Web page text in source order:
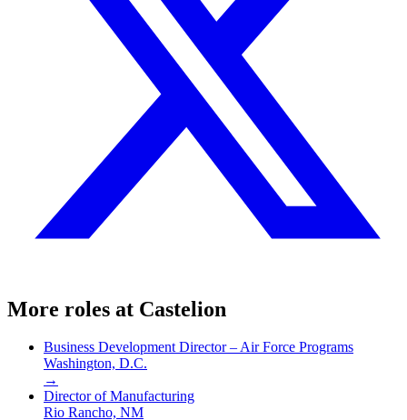
More roles at Castelion
Business Development Director – Air Force Programs
Washington, D.C.
→
Director of Manufacturing
Rio Rancho, NM